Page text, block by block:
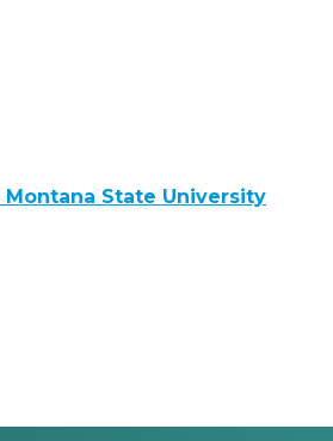
Montana State University